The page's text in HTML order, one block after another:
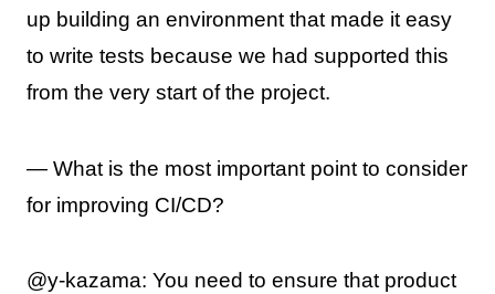
up building an environment that made it easy
to write tests because we had supported this
from the very start of the project.
— What is the most important point to consider
for improving CI/CD?
@y-kazama: You need to ensure that product